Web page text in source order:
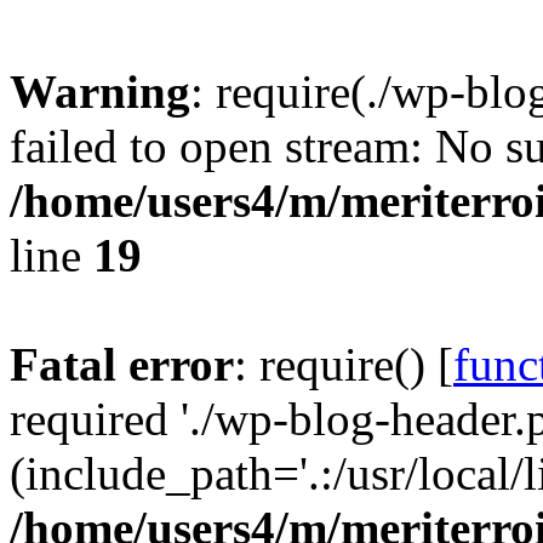
Warning: require(./wp-
failed to open stream: No
/home/users4/m/
line 19
Fatal error: require() [
required './wp-blog-
(include_path='.:/usr/
/home/users4/m/